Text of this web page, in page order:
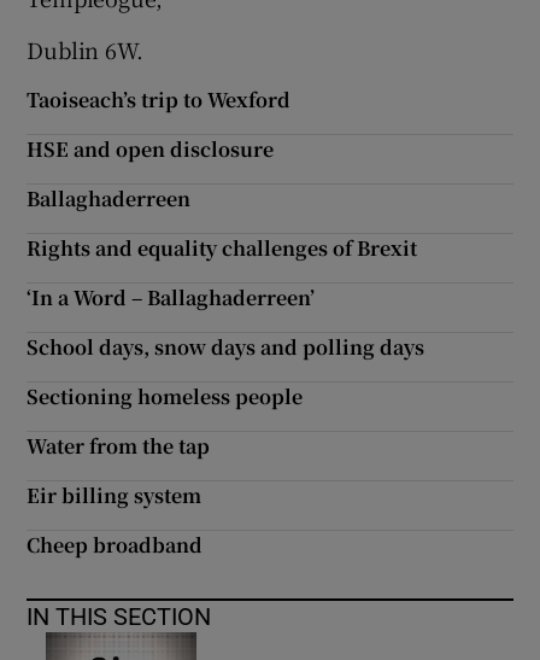
Dublin 6W.
Taoiseach’s trip to Wexford
HSE and open disclosure
Ballaghaderreen
Rights and equality challenges of Brexit
‘In a Word – Ballaghaderreen’
School days, snow days and polling days
Sectioning homeless people
Water from the tap
Eir billing system
Cheep broadband
IN THIS SECTION